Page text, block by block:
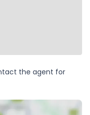
the agent for